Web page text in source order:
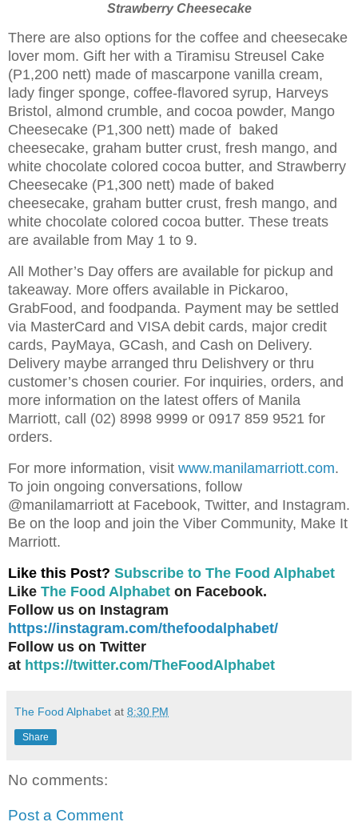
Strawberry Cheesecake
There are also options for the coffee and cheesecake
lover mom. Gift her with a Tiramisu Streusel Cake
(P1,200 nett) made of mascarpone vanilla cream,
lady finger sponge, coffee-flavored syrup, Harveys
Bristol, almond crumble, and cocoa powder, Mango
Cheesecake (P1,300 nett) made of baked
cheesecake, graham butter crust, fresh mango, and
white chocolate colored cocoa butter, and Strawberry
Cheesecake (P1,300 nett) made of baked
cheesecake, graham butter crust, fresh mango, and
white chocolate colored cocoa butter. These treats
are available from May 1 to 9.
All Mother’s Day offers are available for pickup and
takeaway. More offers available in Pickaroo,
GrabFood, and foodpanda. Payment may be settled
via MasterCard and VISA debit cards, major credit
cards, PayMaya, GCash, and Cash on Delivery.
Delivery maybe arranged thru Delishvery or thru
customer’s chosen courier. For inquiries, orders, and
more information on the latest offers of Manila
Marriott, call (02) 8998 9999 or 0917 859 9521 for
orders.
For more information, visit www.manilamarriott.com.
To join ongoing conversations, follow
@manilamarriott at Facebook, Twitter, and Instagram.
Be on the loop and join the Viber Community, Make It
Marriott.
Like this Post? Subscribe to The Food Alphabet
Like The Food Alphabet on Facebook.
Follow us on Instagram
https://instagram.com/thefoodalphabet/
Follow us on Twitter
at https://twitter.com/TheFoodAlphabet
The Food Alphabet at 8:30 PM
Share
No comments:
Post a Comment